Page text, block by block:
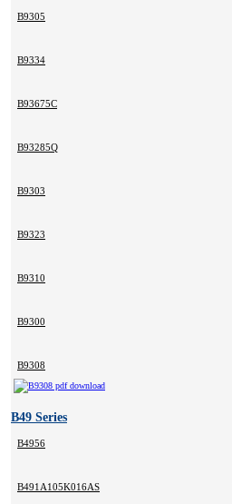
B9305
B9334
B93675C
B93285Q
B9303
B9323
B9310
B9300
B9308
B49 Series
B4956
B491A105K016AS